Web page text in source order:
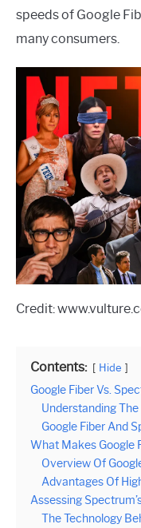
speeds of Google
many consumers.
Credit:
Contents: Hide
Google Fiber Vs.
Understanding
Google Fiber And
What Makes Google
Overview Of
Advantages Of
Assessing
The Technology